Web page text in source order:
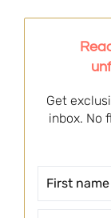
Get
inbox. No